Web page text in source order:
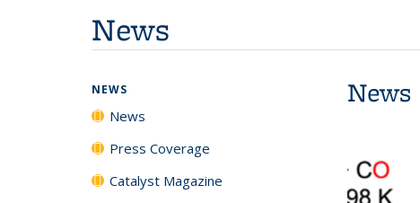
News
News
NEWS
News
Press Coverage
Catalyst Magazine